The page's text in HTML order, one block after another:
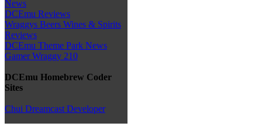
News
DCEmu Reviews
Wraggys Beers Wines & Spirits
Reviews
DCEmu Theme Park News
Gamer Wraggy 210
DCEmu Homebrew Coder
Sites
Chui Dreamcast Developer